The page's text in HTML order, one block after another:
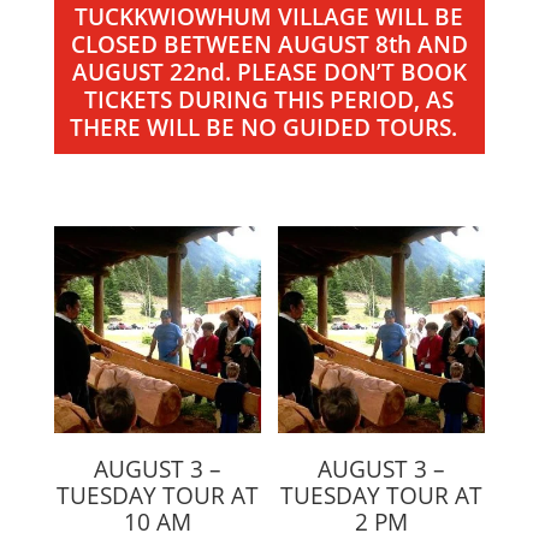
TUCKKWIOWHUM VILLAGE WILL BE
CLOSED BETWEEN AUGUST 8th AND
AUGUST 22nd. PLEASE DON’T BOOK
TICKETS DURING THIS PERIOD, AS
THERE WILL BE NO GUIDED TOURS.
AUGUST 3 –
TUESDAY TOUR AT
10 AM
AUGUST 3 –
TUESDAY TOUR AT
2 PM